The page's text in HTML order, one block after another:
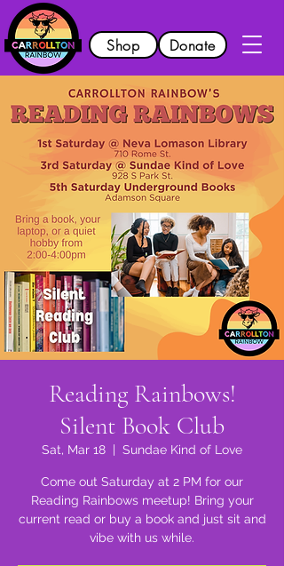
Shop Donate
Reading Rainbows!
Silent Book Club
Sat, Mar 18
  |
Sundae Kind of Love
Come out Saturday at 2 PM for our
Reading Rainbows meetup! Bring your
current read or buy a book and just sit and
vibe with us while.